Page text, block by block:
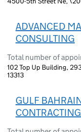
ADVANCED
CONSULTING
Total number of
102 Top Up Building,
13313
GULF